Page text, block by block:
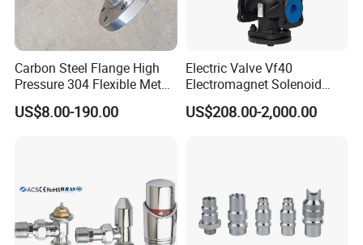
Carbon Steel Flange High
Pressure 304 Flexible Metal
Hose
US$8.00-190.00
Electric Valve Vf40
Electromagnet Solenoid
Valve Control Valve with
ISO9001 Certification
US$208.00-2,000.00